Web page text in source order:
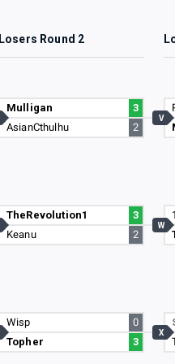
Losers Round 2
Mulligan
3
AsianCthulhu
2
TheRevolution1
3
Keanu
2
Wisp
0
Topher
3
V
W
X